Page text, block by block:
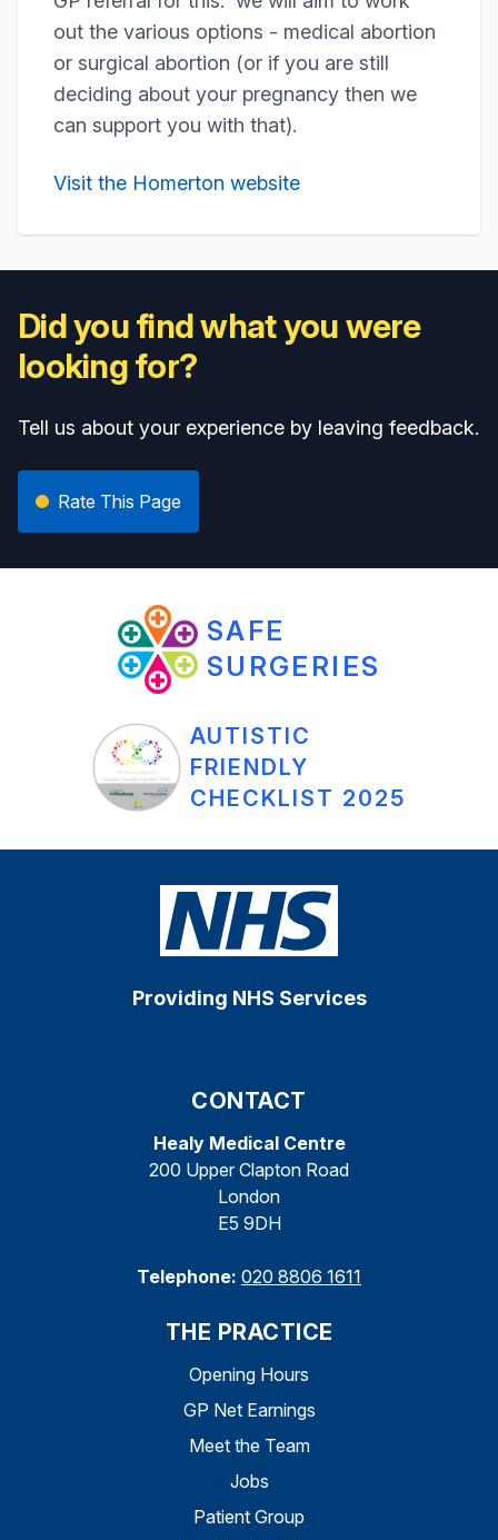
out the various options - medical abortion
or surgical abortion (or if you are still
deciding about your pregnancy then we
can support you with that).
Visit the Homerton website
Did you find what you were
looking for?
Tell us about your experience by leaving feedback.
Rate This Page
SAFE
SURGERIES
AUTISTIC
FRIENDLY
CHECKLIST 2025
Providing NHS Services
CONTACT
Healy Medical Centre
200 Upper Clapton Road
London
E5 9DH
Telephone: 020 8806 1611
THE PRACTICE
Opening Hours
GP Net Earnings
Meet the Team
Jobs
Patient Group